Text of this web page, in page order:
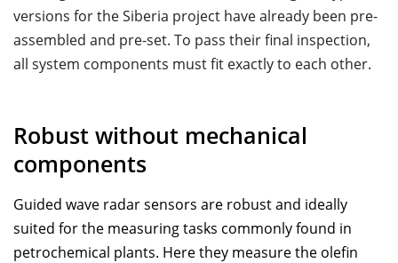
versions for the Siberia project have already been pre-
assembled and pre-set. To pass their ﬁnal inspection,
all system components must ﬁt exactly to each other.
Robust without mechanical
components
Guided wave radar sensors are robust and ideally
suited for the measuring tasks commonly found in
petrochemical plants. Here they measure the oleﬁn